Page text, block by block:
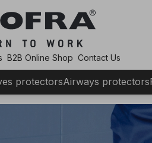
B2B Online Shop Contact Us
protectorsAirways protectors